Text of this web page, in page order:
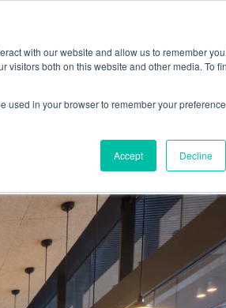
with our website and allow us to remember
both on this website and other media. To
used in your browser to remember your preference
Accept Decline